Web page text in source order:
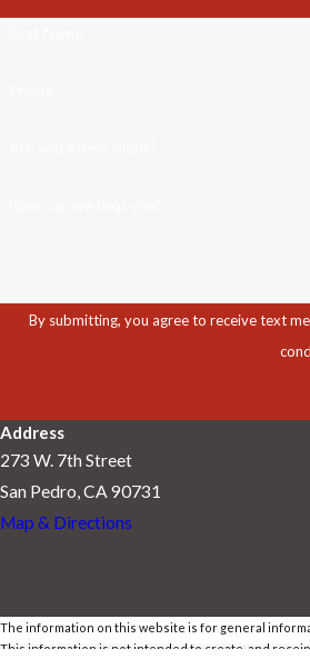
By submitting, you agree to receive text
Address
273 W. 7th Street
San Pedro, CA 90731
Map & Directions
The information on this website is for general
This information is not intended to create, and